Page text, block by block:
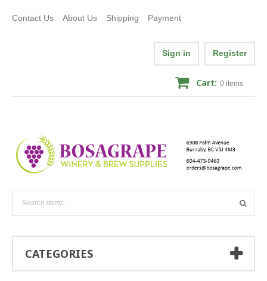
Contact Us About Us Shipping Payment
Sign in Register
Cart: 0 items
CATEGORIES